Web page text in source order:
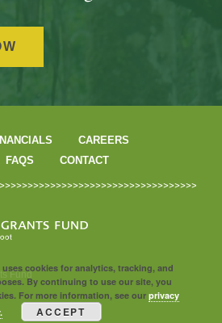
CAREERS
FAQS CONTACT
Fund
cookies for analytics, tracking, and
By continuing to use our site, you
For more information, see our privacy
ACCEPT